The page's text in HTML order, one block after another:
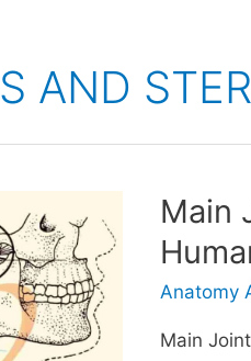
AND
Main
Anatomy
Main